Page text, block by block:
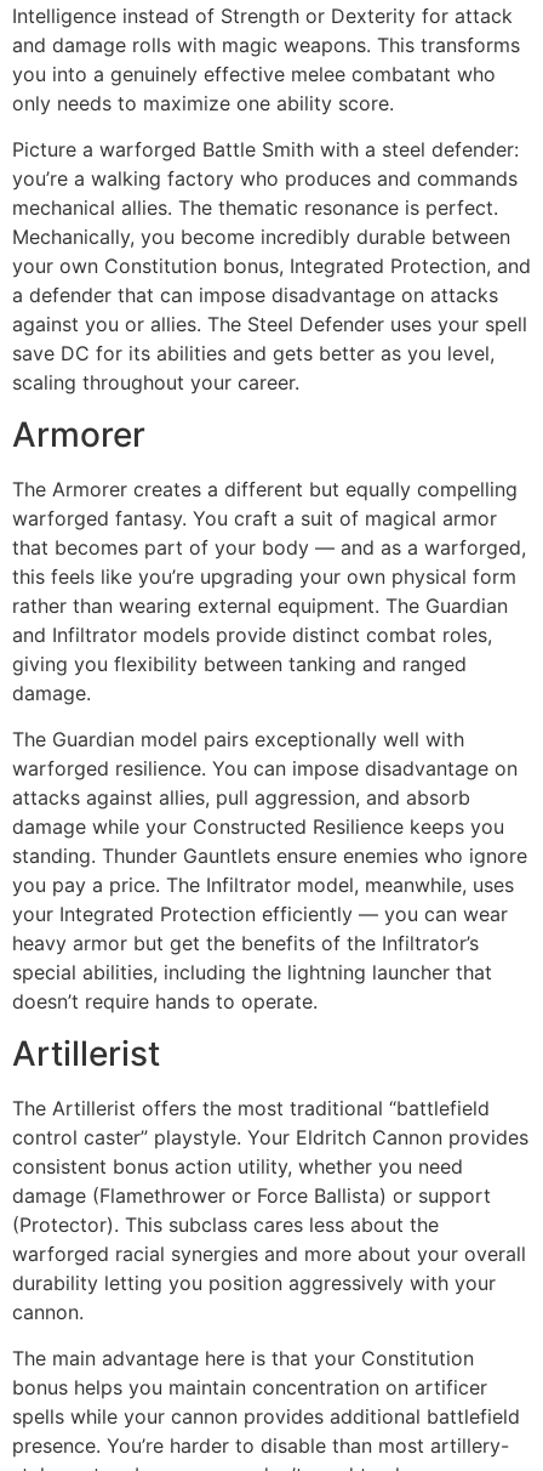
Intelligence instead of Strength or Dexterity for attack
and damage rolls with magic weapons. This transforms
you into a genuinely effective melee combatant who
only needs to maximize one ability score.
Picture a warforged Battle Smith with a steel defender:
you’re a walking factory who produces and commands
mechanical allies. The thematic resonance is perfect.
Mechanically, you become incredibly durable between
your own Constitution bonus, Integrated Protection, and
a defender that can impose disadvantage on attacks
against you or allies. The Steel Defender uses your spell
save DC for its abilities and gets better as you level,
scaling throughout your career.
Armorer
The Armorer creates a different but equally compelling
warforged fantasy. You craft a suit of magical armor
that becomes part of your body — and as a warforged,
this feels like you’re upgrading your own physical form
rather than wearing external equipment. The Guardian
and Infiltrator models provide distinct combat roles,
giving you flexibility between tanking and ranged
damage.
The Guardian model pairs exceptionally well with
warforged resilience. You can impose disadvantage on
attacks against allies, pull aggression, and absorb
damage while your Constructed Resilience keeps you
standing. Thunder Gauntlets ensure enemies who ignore
you pay a price. The Infiltrator model, meanwhile, uses
your Integrated Protection efficiently — you can wear
heavy armor but get the benefits of the Infiltrator’s
special abilities, including the lightning launcher that
doesn’t require hands to operate.
Artillerist
The Artillerist offers the most traditional “battlefield
control caster” playstyle. Your Eldritch Cannon provides
consistent bonus action utility, whether you need
damage (Flamethrower or Force Ballista) or support
(Protector). This subclass cares less about the
warforged racial synergies and more about your overall
durability letting you position aggressively with your
cannon.
The main advantage here is that your Constitution
bonus helps you maintain concentration on artificer
spells while your cannon provides additional battlefield
presence. You’re harder to disable than most artillery-